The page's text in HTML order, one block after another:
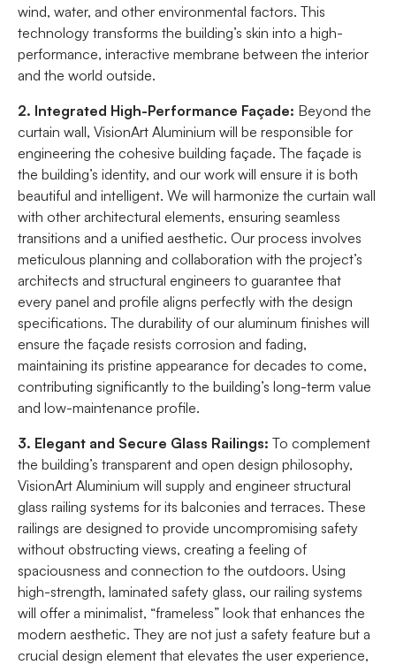
wind, water, and other environmental factors. This
technology transforms the building’s skin into a high-
performance, interactive membrane between the interior
and the world outside.
2. Integrated High-Performance Façade: Beyond the
curtain wall, VisionArt Aluminium will be responsible for
engineering the cohesive building façade. The façade is
the building’s identity, and our work will ensure it is both
beautiful and intelligent. We will harmonize the curtain wall
with other architectural elements, ensuring seamless
transitions and a unified aesthetic. Our process involves
meticulous planning and collaboration with the project’s
architects and structural engineers to guarantee that
every panel and profile aligns perfectly with the design
specifications. The durability of our aluminum finishes will
ensure the façade resists corrosion and fading,
maintaining its pristine appearance for decades to come,
contributing significantly to the building’s long-term value
and low-maintenance profile.
3. Elegant and Secure Glass Railings: To complement
the building’s transparent and open design philosophy,
VisionArt Aluminium will supply and engineer structural
glass railing systems for its balconies and terraces. These
railings are designed to provide uncompromising safety
without obstructing views, creating a feeling of
spaciousness and connection to the outdoors. Using
high-strength, laminated safety glass, our railing systems
will offer a minimalist, “frameless” look that enhances the
modern aesthetic. They are not just a safety feature but a
crucial design element that elevates the user experience,